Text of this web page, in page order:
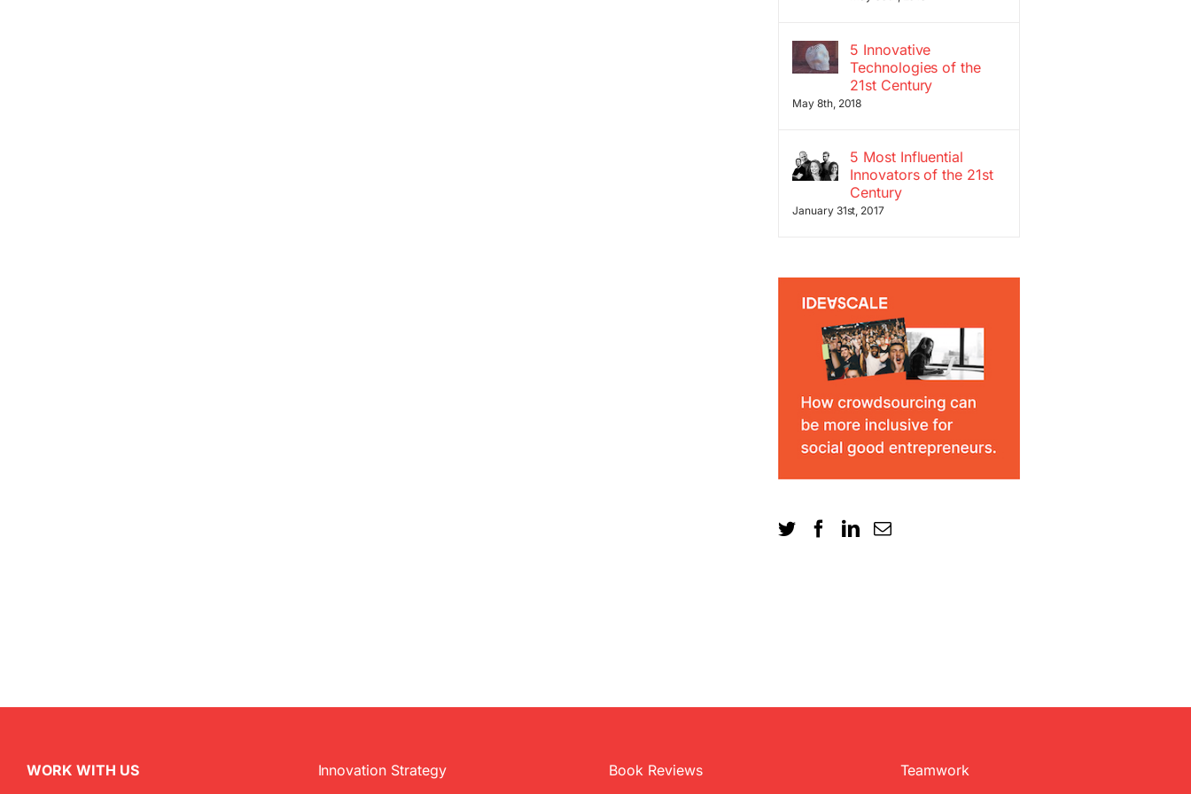
5 Innovative
Technologies of the
21st Century
May 8th, 2018
5 Most Influential
Innovators of the 21st
Century
January 31st, 2017
WORK WITH US Innovation Strategy Book Reviews Teamwork